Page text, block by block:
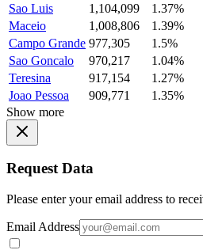
Sao Luis
1,104,099
1.37%
Maceio
1,008,806
1.39%
Campo Grande 977,305
1.5%
Sao Goncalo
970,217
1.04%
Teresina
917,154
1.27%
Joao Pessoa
909,771
1.35%
Show more
Request Data
Please enter your email address to
Email Address